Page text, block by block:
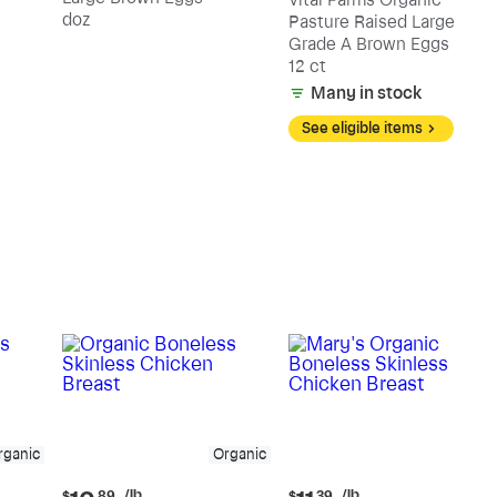
doz
Pasture Raised Large
Grade A Brown Eggs
12 ct
Many in stock
See eligible items
Organic
Current
Current